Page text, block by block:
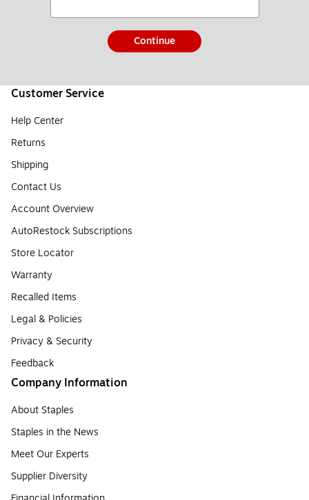
Continue
Customer Service
Help Center
Returns
Shipping
Contact Us
Account Overview
AutoRestock Subscriptions
Store Locator
Warranty
Recalled Items
Legal & Policies
Privacy & Security
Feedback
Company Information
About Staples
Staples in the News
Meet Our Experts
Supplier Diversity